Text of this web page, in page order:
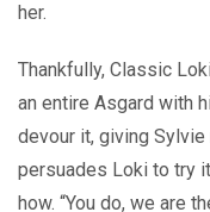
her.
Thankfully, Classic
an entire Asgard with
devour it, giving
persuades Loki to try
how. “You do, we are